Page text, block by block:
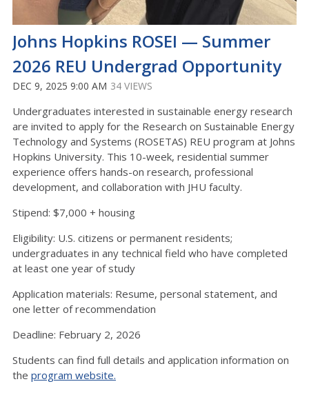
Johns Hopkins ROSEI — Summer
2026 REU Undergrad Opportunity
DEC 9, 2025 9:00 AM 34 VIEWS
Undergraduates interested in sustainable energy research
are invited to apply for the Research on Sustainable Energy
Technology and Systems (ROSETAS) REU program at Johns
Hopkins University. This 10-week, residential summer
experience offers hands-on research, professional
development, and collaboration with JHU faculty.
Stipend: $7,000 + housing
Eligibility: U.S. citizens or permanent residents;
undergraduates in any technical field who have completed
at least one year of study
Application materials: Resume, personal statement, and
one letter of recommendation
Deadline: February 2, 2026
Students can find full details and application information on
the program website.